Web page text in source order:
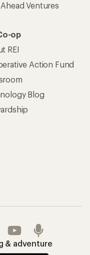
Ventures
op
REI
Action Fund
Blog
& adventure